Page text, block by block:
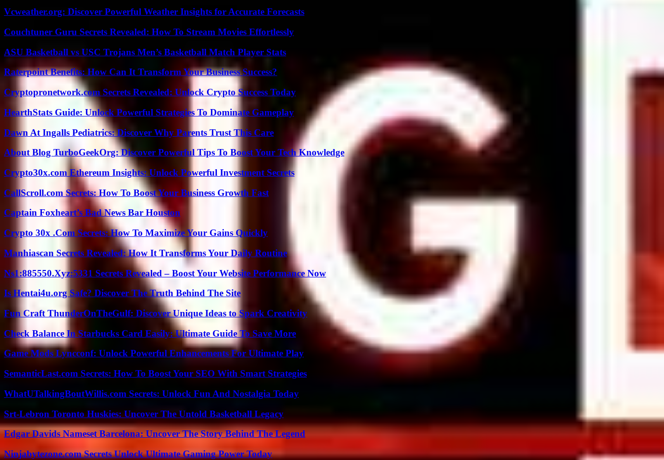
Vcweather.org: Discover Powerful Weather Insights for Accurate Forecasts
Couchtuner Guru Secrets Revealed: How To Stream Movies Effortlessly
ASU Basketball vs USC Trojans Men’s Basketball Match Player Stats
Raterpoint Benefits: How Can It Transform Your Business Success?
Cryptopronetwork.com Secrets Revealed: Unlock Crypto Success Today
HearthStats Guide: Unlock Powerful Strategies To Dominate Gameplay
Dawn At Ingalls Pediatrics: Discover Why Parents Trust This Care
About Blog TurboGeekOrg: Discover Powerful Tips To Boost Your Tech Knowledge
Crypto30x.com Ethereum Insights: Unlock Powerful Investment Secrets
CallScroll.com Secrets: How To Boost Your Business Growth Fast
Captain Foxheart’s Bad News Bar Houston
Crypto 30x .Com Secrets: How To Maximize Your Gains Quickly
Manhiascan Secrets Revealed: How It Transforms Your Daily Routine
Ns1:885550.Xyz:5331 Secrets Revealed – Boost Your Website Performance Now
Is Hentai4u.org Safe? Discover The Truth Behind The Site
Fun Craft ThunderOnTheGulf: Discover Unique Ideas to Spark Creativity
Check Balance In Starbucks Card Easily: Ultimate Guide To Save More
Game Mods Lyncconf: Unlock Powerful Enhancements For Ultimate Play
SemanticLast.com Secrets: How To Boost Your SEO With Smart Strategies
WhatUTalkingBoutWillis.com Secrets: Unlock Fun And Nostalgia Today
Srt-Lebron Toronto Huskies: Uncover The Untold Basketball Legacy
Edgar Davids Nameset Barcelona: Uncover The Story Behind The Legend
Ninjabytezone.com Secrets Unlock Ultimate Gaming Power Today